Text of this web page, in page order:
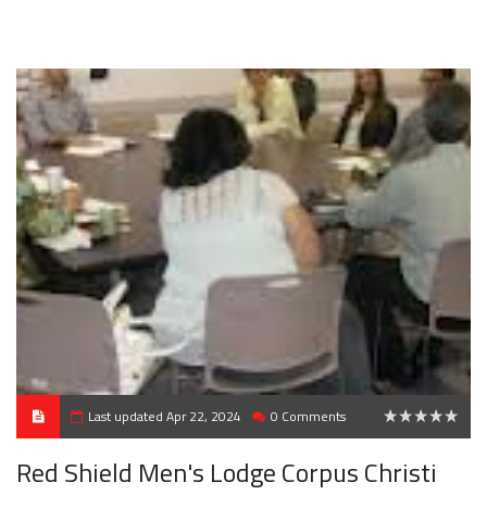
Last updated Apr 22, 2024 0 Comments
Red Shield Men's Lodge Corpus Christi